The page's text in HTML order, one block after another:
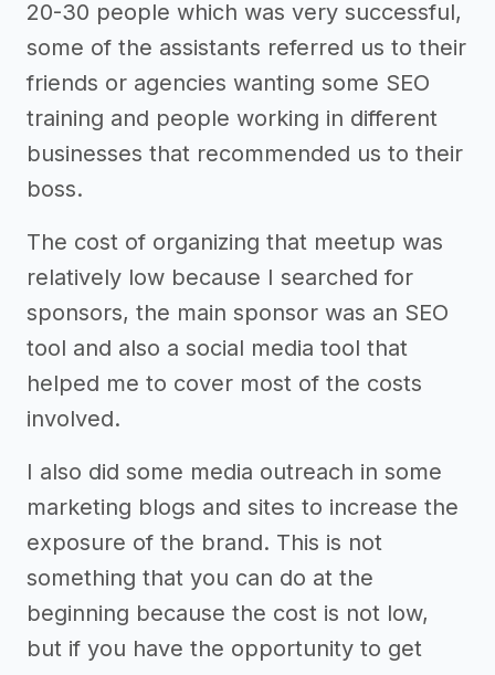
20-30 people which was very successful,
some of the assistants referred us to their
friends or agencies wanting some SEO
training and people working in different
businesses that recommended us to their
boss.
The cost of organizing that meetup was
relatively low because I searched for
sponsors, the main sponsor was an SEO
tool and also a social media tool that
helped me to cover most of the costs
involved.
I also did some media outreach in some
marketing blogs and sites to increase the
exposure of the brand. This is not
something that you can do at the
beginning because the cost is not low,
but if you have the opportunity to get